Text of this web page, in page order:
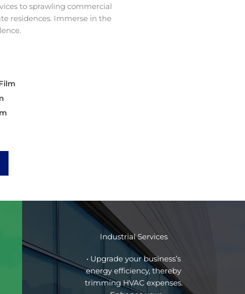
to sprawling commercial
residences. Immerse in the
Industrial Services
• Upgrade your business’s
energy efficiency, thereby
trimming HVAC expenses.